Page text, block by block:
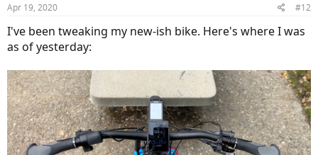
s
Apr 19, 2020 #12
I've been tweaking my new-ish bike. Here's where I was
as of yesterday: